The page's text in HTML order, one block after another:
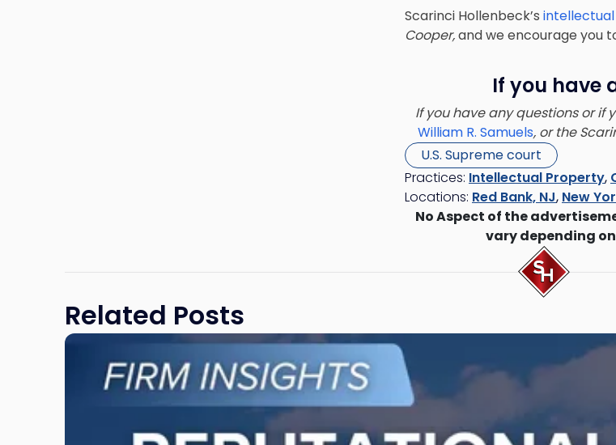
Scarinci Hollenbeck’s
Cooper,and we encourage you
If you have
If you have any questions or if
William R. Samuels, or the
U.S. Supreme court
Practices: Intellectual Property,
Locations: Red Bank, NJ, New
No Aspect of the
vary depending
Related Posts
Link